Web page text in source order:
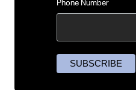
Phone Number